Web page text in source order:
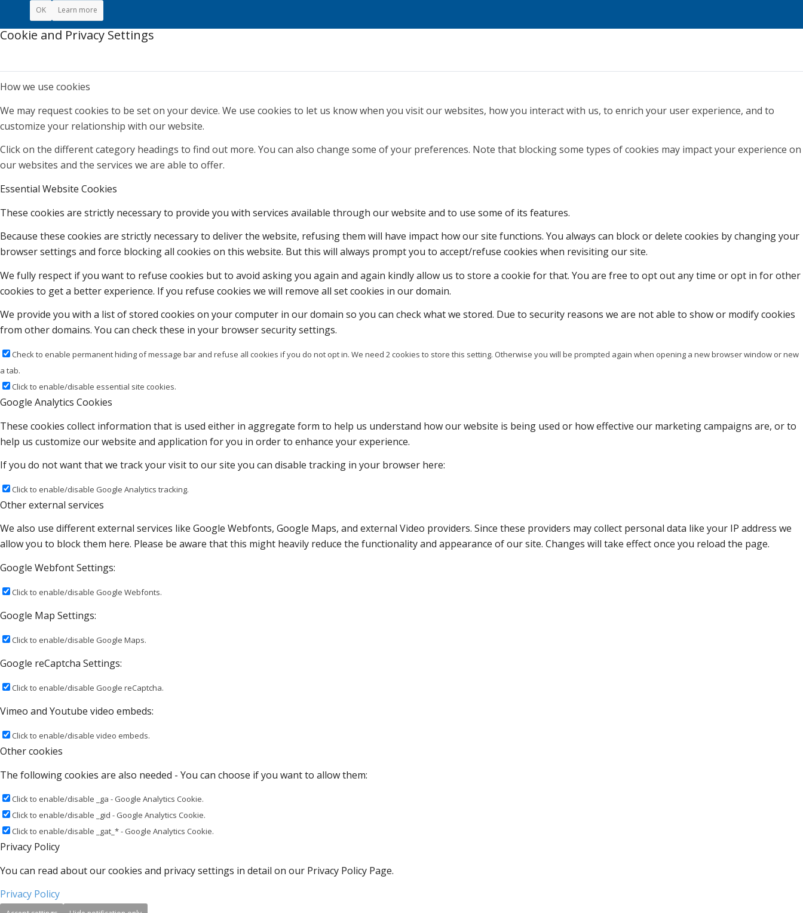
OK Learn more
Cookie and Privacy Settings
How we use cookies
We may request cookies to be set on your device. We use cookies to let us know when you visit our websites, how you interact with us, to enrich your user experience, and to
customize your relationship with our website.
Click on the different category headings to find out more. You can also change some of your preferences. Note that blocking some types of cookies may impact your experience on
our websites and the services we are able to offer.
Essential Website Cookies
These cookies are strictly necessary to provide you with services available through our website and to use some of its features.
Because these cookies are strictly necessary to deliver the website, refusing them will have impact how our site functions. You always can block or delete cookies by changing your
browser settings and force blocking all cookies on this website. But this will always prompt you to accept/refuse cookies when revisiting our site.
We fully respect if you want to refuse cookies but to avoid asking you again and again kindly allow us to store a cookie for that. You are free to opt out any time or opt in for other
cookies to get a better experience. If you refuse cookies we will remove all set cookies in our domain.
We provide you with a list of stored cookies on your computer in our domain so you can check what we stored. Due to security reasons we are not able to show or modify cookies
from other domains. You can check these in your browser security settings.
Check to enable permanent hiding of message bar and refuse all cookies if you do not opt in. We need 2 cookies to store this setting. Otherwise you will be prompted again when opening a new browser window or new
a tab.
Click to enable/disable essential site cookies.
Google Analytics Cookies
These cookies collect information that is used either in aggregate form to help us understand how our website is being used or how effective our marketing campaigns are, or to
help us customize our website and application for you in order to enhance your experience.
If you do not want that we track your visit to our site you can disable tracking in your browser here:
Click to enable/disable Google Analytics tracking.
Other external services
We also use different external services like Google Webfonts, Google Maps, and external Video providers. Since these providers may collect personal data like your IP address we
allow you to block them here. Please be aware that this might heavily reduce the functionality and appearance of our site. Changes will take effect once you reload the page.
Google Webfont Settings:
Click to enable/disable Google Webfonts.
Google Map Settings:
Click to enable/disable Google Maps.
Google reCaptcha Settings:
Click to enable/disable Google reCaptcha.
Vimeo and Youtube video embeds:
Click to enable/disable video embeds.
Other cookies
The following cookies are also needed - You can choose if you want to allow them:
Click to enable/disable _ga - Google Analytics Cookie.
Click to enable/disable _gid - Google Analytics Cookie.
Click to enable/disable _gat_* - Google Analytics Cookie.
Privacy Policy
You can read about our cookies and privacy settings in detail on our Privacy Policy Page.
Privacy Policy